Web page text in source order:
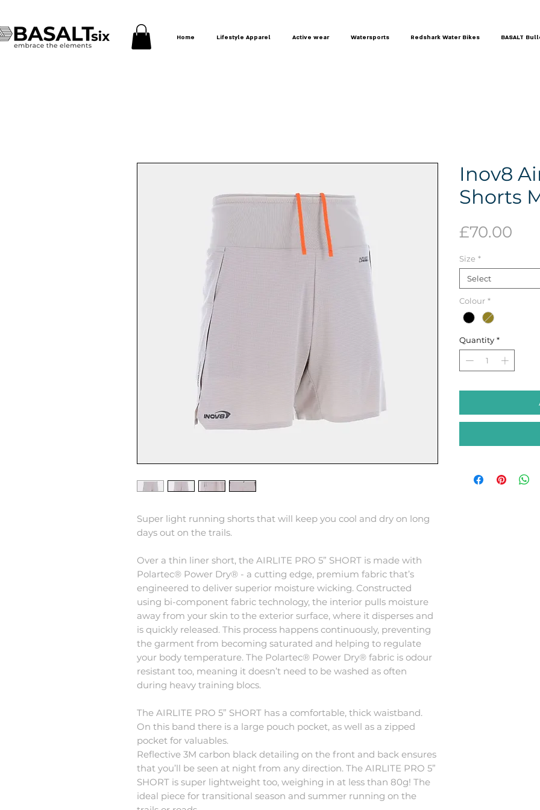
Home Lifestyle Apparel Active wear Watersports Redshark Water Bikes BASALT
Super light running shorts that will keep you cool and dry on long
days out on the trails.
Over a thin liner short, the AIRLITE PRO 5” SHORT is made with
Polartec® Power Dry® - a cutting edge, premium fabric that’s
engineered to deliver superior moisture wicking. Constructed
using bi-component fabric technology, the interior pulls moisture
away from your skin to the exterior surface, where it disperses and
is quickly released. This process happens continuously, preventing
the garment from becoming saturated and helping to regulate
your body temperature. The Polartec® Power Dry® fabric is odour
resistant too, meaning it doesn’t need to be washed as often
during heavy training blocs.
The AIRLITE PRO 5” SHORT has a comfortable, thick waistband.
On this band there is a large pouch pocket, as well as a zipped
pocket for valuables.
Reflective 3M carbon black detailing on the front and back ensures
that you’ll be seen at night from any direction. The AIRLITE PRO 5”
SHORT is super lightweight too, weighing in at less than 80g! The
ideal piece for transitional season and summer running on the
Inov8
Shorts
£70.00
Size *
Select
Colour *
Quantity *